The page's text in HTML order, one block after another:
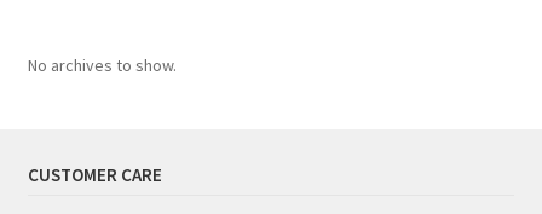
No archives to show.
CUSTOMER CARE